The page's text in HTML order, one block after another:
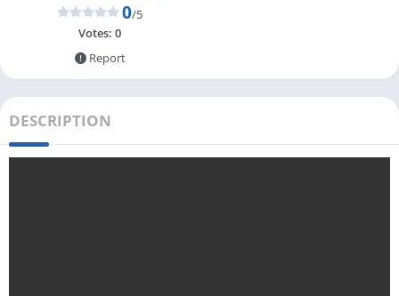
0/5
Votes: 0
Report
DESCRIPTION